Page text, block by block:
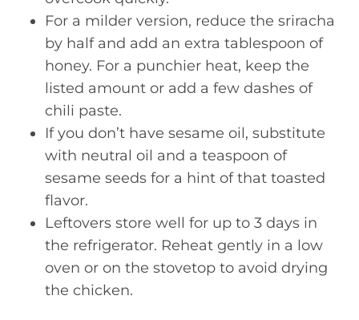
For a milder version, reduce the sriracha
by half and add an extra tablespoon of
honey. For a punchier heat, keep the
listed amount or add a few dashes of
chili paste.
If you don’t have sesame oil, substitute
with neutral oil and a teaspoon of
sesame seeds for a hint of that toasted
flavor.
Leftovers store well for up to 3 days in
the refrigerator. Reheat gently in a low
oven or on the stovetop to avoid drying
the chicken.